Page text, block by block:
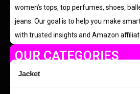
women’s tops, top perfumes, shoes,
jeans. Our goal is to help you make
with trusted insights and Amazon
OUR CATEGORIES
Jacket